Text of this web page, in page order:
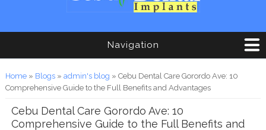
Navigation
You are here
Home» Blogs» admin's blog » Cebu Dental Care Gorordo Ave: 10
Comprehensive Guide to the Full Benefits and Advantages
Cebu Dental Care Gorordo Ave: 10
Comprehensive Guide to the Full Benefits and